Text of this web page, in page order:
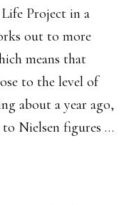
Project in a
out to more
means that
to the level of
about a year ago,
Nielsen figures …